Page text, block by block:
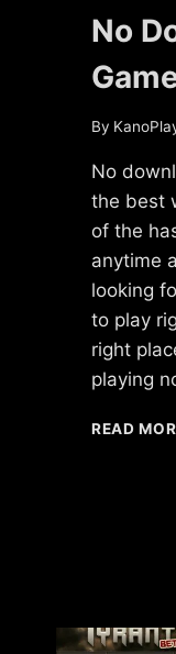
No
By
No
the best
of the
anytime
looking
to play
right
playing
READ